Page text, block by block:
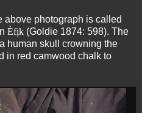
above photograph is called
Èfịk (Goldie 1874: 598). The
human skull crowning the
in red camwood chalk to